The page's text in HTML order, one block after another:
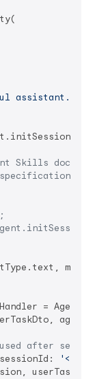
assistant."
=
after